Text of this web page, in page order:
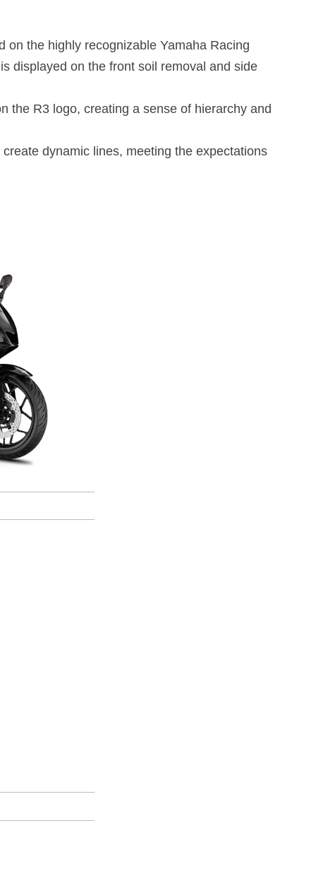
on the highly recognizable Yamaha Racing
displayed on the front soil removal and side
the R3 logo, creating a sense of hierarchy and
dynamic lines, meeting the expectations